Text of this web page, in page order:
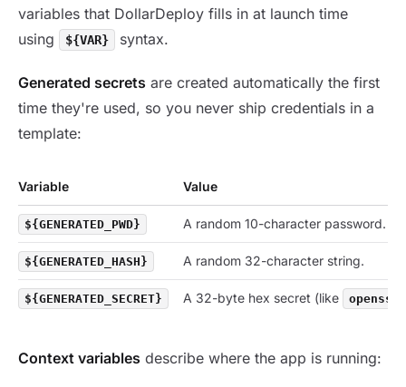
variables that DollarDeploy fills in at launch time
using
${VAR} syntax.
Generated secrets are created automatically the first
time they're used, so you never ship credentials in a
template:
Variable Value
${GENERATED_PWD} A random 10-character password.
${GENERATED_HASH} A random 32-character string.
${GENERATED_SECRET} A 32-byte hex secret (like openssl
Context variables describe where the app is running: